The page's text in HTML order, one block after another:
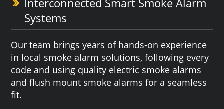
Systems
Our team brings years of hands-on experience
in local smoke alarm solutions, following every
code and using quality electric smoke alarms
and flush mount smoke alarms for a seamless
fit.